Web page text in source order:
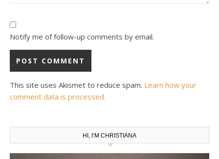
Notify me of follow-up comments by email.
This site uses Akismet to reduce spam. Learn how your
comment data is processed.
HI, I’M CHRISTIANA